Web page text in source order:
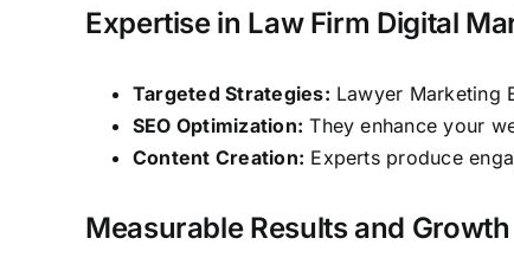
Expertise in Law Firm Digital
Targeted Strategies: Lawyer Marketing
SEO Optimization: They enhance your
Content Creation: Experts produce
Measurable Results and Growth